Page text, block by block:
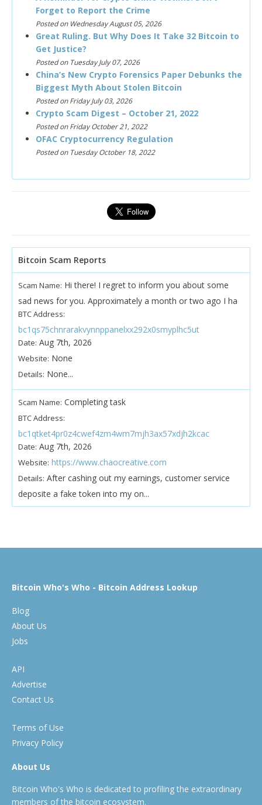
Forget to Report the Crime
Posted on Wednesday August 05, 2026
Great Ruling. But Why Does It Take 32 Bitcoin to
Get Justice?
Posted on Tuesday July 07, 2026
China’s New Crypto Forensics Paper Debunks the
Biggest Myth About Stolen Bitcoin
Posted on Friday July 03, 2026
Crypto Scam Digest – October 21, 2022
Posted on Friday October 21, 2022
OFAC Cryptocurrency Regulation
Posted on Tuesday October 18, 2022
Bitcoin Scam Reports
Scam Name: Hi there! I regret to inform you about some
sad news for you. Approximately a month or two ago I ha
BTC Address:
bc1qs75chnrarakvynnppanelxx292x0smyplhc5ut
Date: Aug 7th, 2026
Website: None
Details: None...
Scam Name: Completing task
BTC Address:
bc1qtket4pr0z4cwef4zm4wm7mjh3ax57xdjh2kcac
Date: Aug 7th, 2026
Website: https://www.chaocreative.com
Details: After cashing out my earnings, customer service
deposite a fake token into my on...
Bitcoin Who's Who - Bitcoin Address Lookup
Blog
About Us
Jobs
API
Advertise
Contact Us
Terms of Use
Privacy Policy
About Us
Bitcoin Who's Who is dedicated to profiling the extraordinary
members of the bitcoin ecosystem.